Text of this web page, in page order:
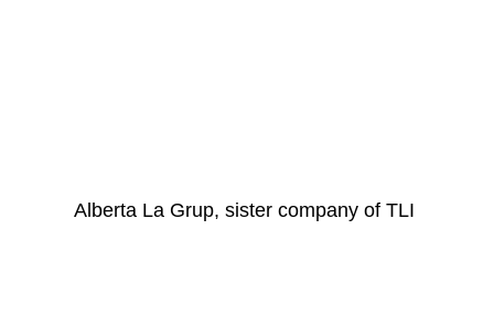
Alberta La Grup, sister company of TLI